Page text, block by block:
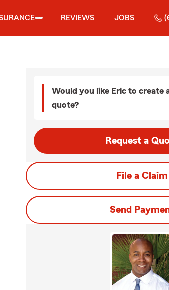
REVIEWS JOBS
Would you like Eric to create
quote?
Request a
File a Claim
Send